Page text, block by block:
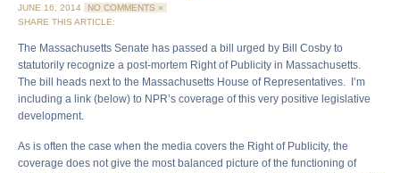
JUNE 16, 2014
NO COMMENTS »
SHARE THIS ARTICLE:
The Massachusetts Senate has passed a bill urged by Bill Cosby to
statutorily recognize a post-mortem Right of Publicity in Massachusetts.
The bill heads next to the Massachusetts House of Representatives. I’m
including a link (below) to NPR’s coverage of this very positive legislative
development.
As is often the case when the media covers the Right of Publicity, the
coverage does not give the most balanced picture of the functioning of